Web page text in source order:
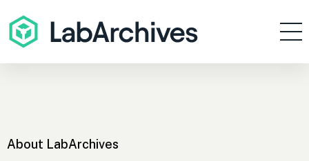
Products
Pricing
About LabArchives